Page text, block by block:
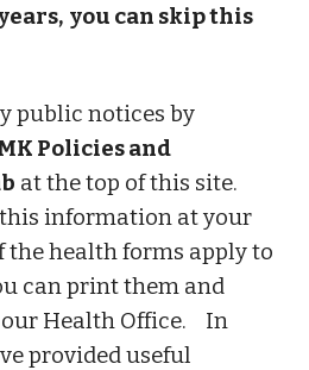
you can skip this
public notices by
Policies and
at the top of this site.
information at your
the health forms apply to
can print them and
Health Office. In
provided useful